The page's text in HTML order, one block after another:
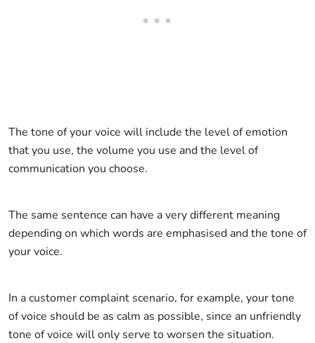
The tone of your voice will include the level of emotion
that you use, the volume you use and the level of
communication you choose.
The same sentence can have a very different meaning
depending on which words are emphasised and the tone of
your voice.
In a customer complaint scenario, for example, your tone
of voice should be as calm as possible, since an unfriendly
tone of voice will only serve to worsen the situation.